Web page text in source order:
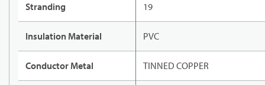
Stranding 19
Insulation Material PVC
Conductor Metal TINNED COPPER